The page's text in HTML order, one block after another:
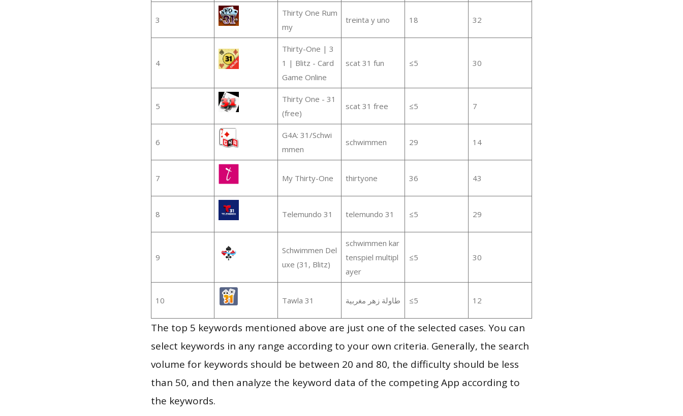
3
Thirty One Rum
my
treinta y uno 18 32
4
Thirty-One | 3
1 | Blitz - Card
Game Online
scat 31 fun ≤5 30
5
Thirty One - 31
(free)
scat 31 free ≤5 7
6
G4A: 31/Schwi
mmen
schwimmen 29 14
7 My Thirty-One thirtyone 36 43
8 Telemundo 31 telemundo 31 ≤5 29
9
Schwimmen Del
uxe (31, Blitz)
schwimmen kar
tenspiel multipl
ayer
≤5 30
10 Tawla 31 طاولة زهر مغربية ≤5 12
The top 5 keywords mentioned above are just one of the selected cases. You can
select keywords in any range according to your own criteria. Generally, the search
volume for keywords should be between 20 and 80, the difficulty should be less
than 50, and then analyze the keyword data of the competing App according to
the keywords.